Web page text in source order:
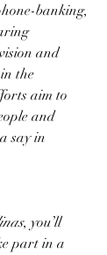
banking,
and
the
aim to
and
say in
, you’ll
part in a